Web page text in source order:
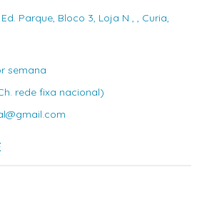
Parque, Bloco 3, Loja N , , Curia,
semana
rede fixa nacional)